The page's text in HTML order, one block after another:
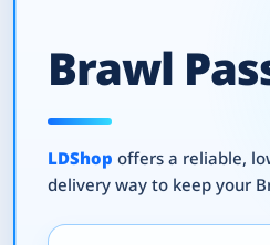
Brawl
LDShop offers a reliable,
delivery way to keep your